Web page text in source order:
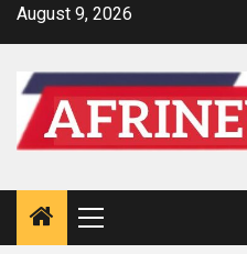
SkipAugust 9, 2026
Primary
Menu